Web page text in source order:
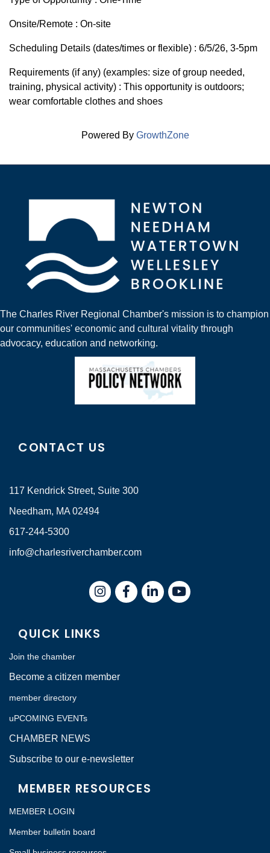
Onsite/Remote : On-site
Scheduling Details (dates/times or flexible) : 6/5/26, 3-5pm
Requirements (if any) (examples: size of group needed,
training, physical activity) : This opportunity is outdoors;
wear comfortable clothes and shoes
Powered By GrowthZone
The Charles River Regional Chamber's mission is to champion
our communities' economic and cultural vitality through
advocacy, education and networking.
CONTACT US
117 Kendrick Street, Suite 300
Needham, MA 02494
617-244-5300
info@charlesriverchamber.com
InstagramFacebookLinkedIn
QUICK LINKS
Join the chamber
Become a citizen member
member directory
uPCOMING EVENTs
CHAMBER NEWS
Subscribe to our e-newsletter
MEMBER RESOURCES
MEMBER LOGIN
Member bulletin board